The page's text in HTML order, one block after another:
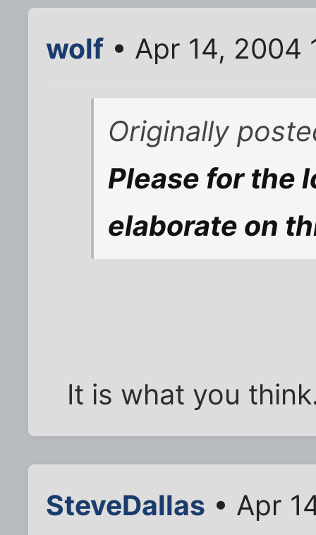
wolf • Apr 14, 2004
Originally
Please for the
elaborate on
It is what you
SteveDallas • Apr